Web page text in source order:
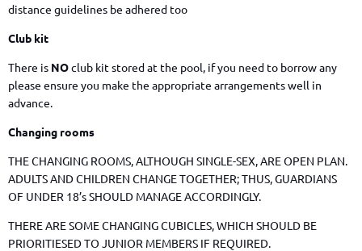
distance guidelines be adhered too
Club kit
There is NOclub kit stored at the pool, if you need to borrow any
please ensure you make the appropriate arrangements well in
advance.
Changing rooms
THE CHANGING ROOMS, ALTHOUGH SINGLE-SEX, ARE OPEN PLAN.
ADULTS AND CHILDREN CHANGE TOGETHER; THUS, GUARDIANS
OF UNDER 18’s SHOULD MANAGE ACCORDINGLY.
THERE ARE SOME CHANGING CUBICLES, WHICH SHOULD BE
PRIORITIESED TO JUNIOR MEMBERS IF REQUIRED.